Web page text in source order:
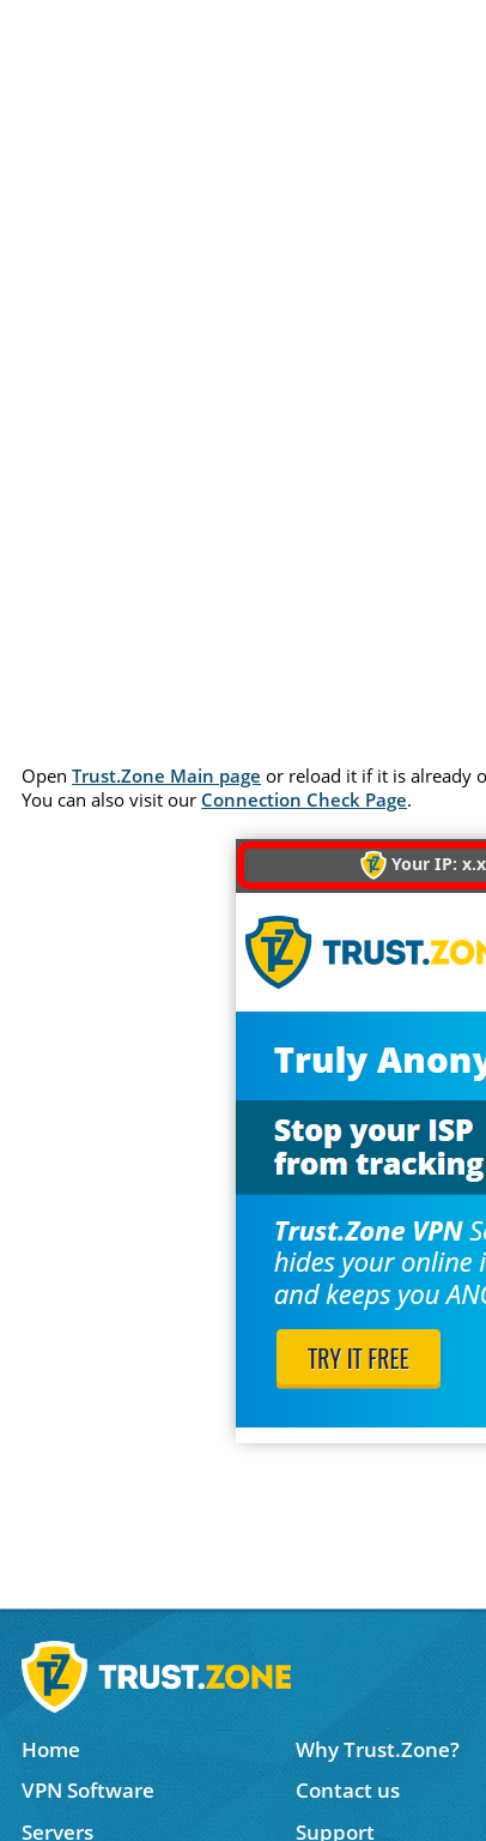
OpenTrust.Zone Main page or reload it if it is already
You can also visit our Connection Check Page.
Your IP:
Home
Why Trust.Zone?
VPN Software
Contact us
Servers
Support